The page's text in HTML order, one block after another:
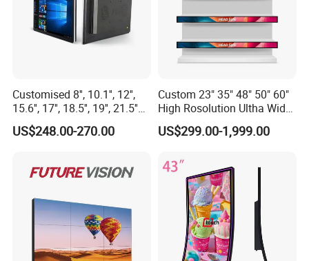
Customised 8'', 10.1'', 12'',
15.6'', 17'', 18.5'', 19'', 21.5''
Industrial Grade Touch LCD
Monitor for HMI Machine,
US$248.00-270.00
Custom 23" 35" 48" 50" 60"
High Rosolution Ultha Wide
Monitor Ad Player LCD
Display Screen
US$299.00-1,999.00